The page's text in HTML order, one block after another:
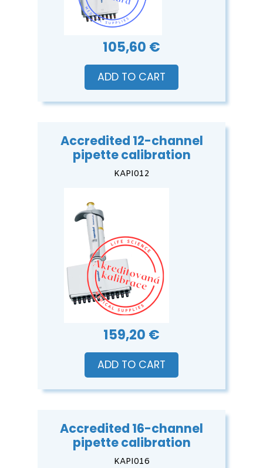
105,60 €
ADD TO CART
Accredited 12-channel
pipette calibration
KAPI012
159,20 €
ADD TO CART
Accredited 16-channel
pipette calibration
KAPI016